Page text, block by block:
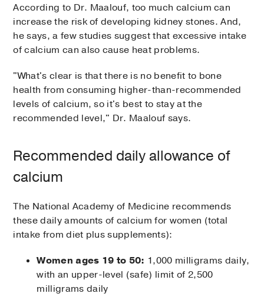
According to Dr. Maalouf, too much calcium can
increase the risk of developing kidney stones. And,
he says, a few studies suggest that excessive intake
of calcium can also cause heat problems.
"What's clear is that there is no benefit to bone
health from consuming higher-than-recommended
levels of calcium, so it's best to stay at the
recommended level," Dr. Maalouf says.
Recommended daily allowance of
calcium
The National Academy of Medicine recommends
these daily amounts of calcium for women (total
intake from diet plus supplements):
Women ages 19 to 50: 1,000 milligrams daily,
with an upper-level (safe) limit of 2,500
milligrams daily